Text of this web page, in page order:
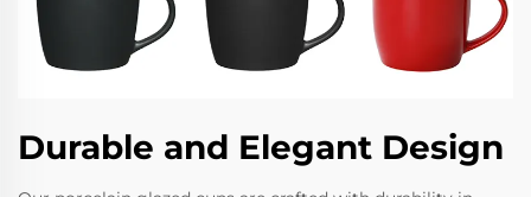
Durable and Elegant Design